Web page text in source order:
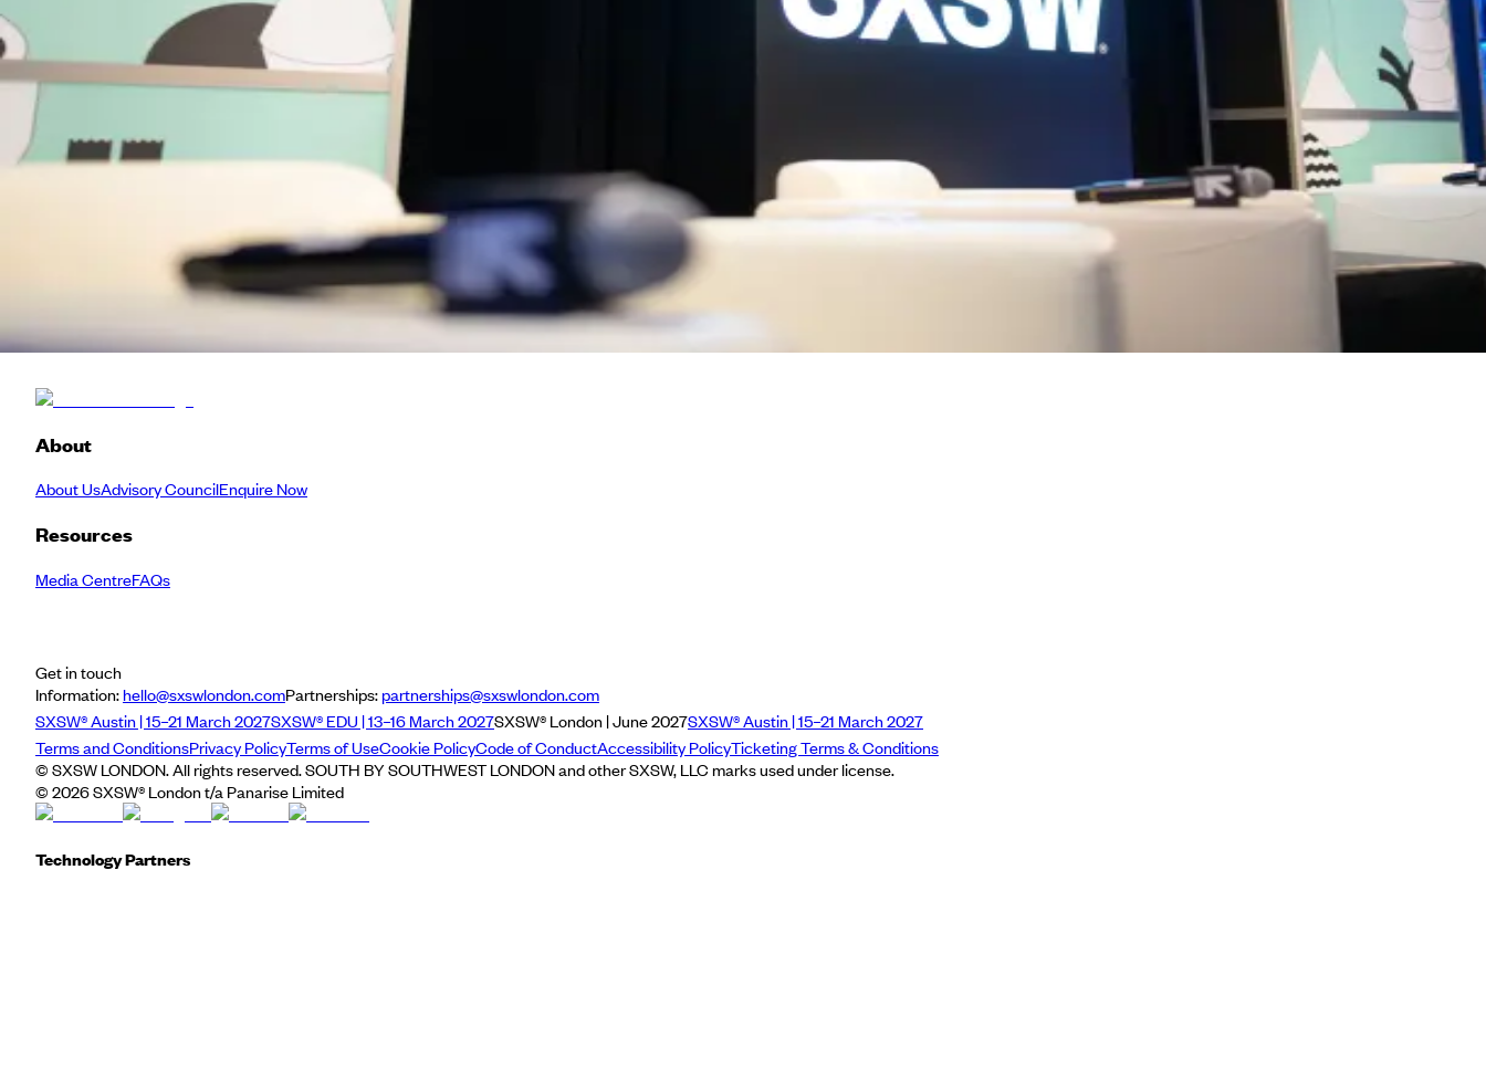
Expect honest knowledge-sharing, meaningful new connections, and the kind of peer support that fuels better investing.
Hosted alongside the energy of SXSW, this edition brings together a uniquely dynamic mix of perspectives — where innovation, creativity, and capital intersect. The conversations, learning, and connections
around the table are hard to put into words — you really have to experience it.
We operate under
so it's a safe space for openness.
Please note: all meet-ups are first come, first served — once capacity is reached, entry will close. Arrive early, as spaces are limited.
About
About UsAdvisory CouncilEnquire Now
Resources
Media CentreFAQs
Get in touch
Information:hello@sxswlondon.comPartnerships:partnerships@sxswlondon.com
SXSW® Austin | 15–21 March 2027SXSW® EDU | 13–16 March 2027SXSW® London | June 2027SXSW® Austin | 15–21 March 2027
Terms and ConditionsPrivacy PolicyTerms of UseCookie PolicyCode of ConductAccessibility PolicyTicketing Terms & Conditions
© SXSW LONDON. All rights reserved. SOUTH BY SOUTHWEST LONDON and other SXSW, LLC marks used under license.
© 2026SXSW® London t/a Panarise Limited
Technology Partners